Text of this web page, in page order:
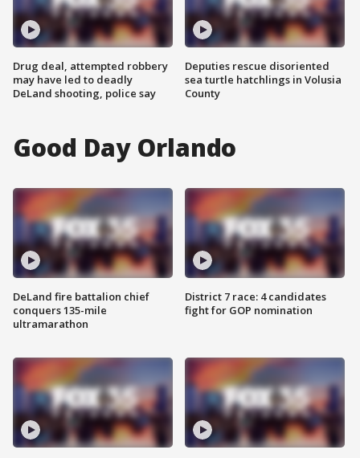
Drug deal, attempted robbery
may have led to deadly
DeLand shooting, police say
Deputies rescue disoriented
sea turtle hatchlings in Volusia
County
Good Day Orlando
DeLand fire battalion chief
conquers 135-mile
ultramarathon
District 7 race: 4 candidates
fight for GOP nomination